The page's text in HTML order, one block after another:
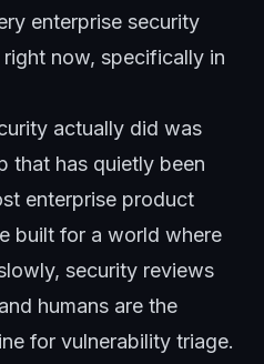
enterprise security
now, specifically in
actually did was
that has quietly been
enterprise product
built for a world where
security reviews
humans are the
for vulnerability triage.